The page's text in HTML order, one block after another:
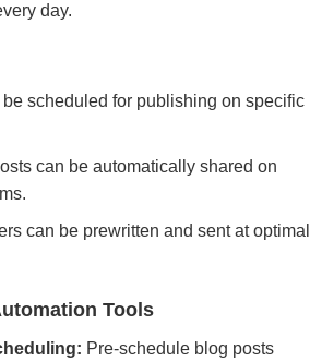
day.
scheduled for publishing on specific
can be automatically shared on
can be prewritten and sent at optimal
Tools
Pre-schedule blog posts